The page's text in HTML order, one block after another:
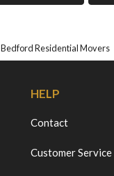
Bedford Residential Movers
HELP
Contact
Customer Service